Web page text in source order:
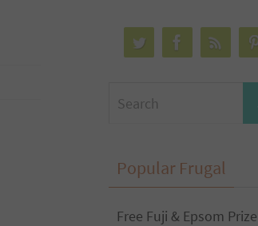
Popular Frugal
Free Fuji & Epsom Prize